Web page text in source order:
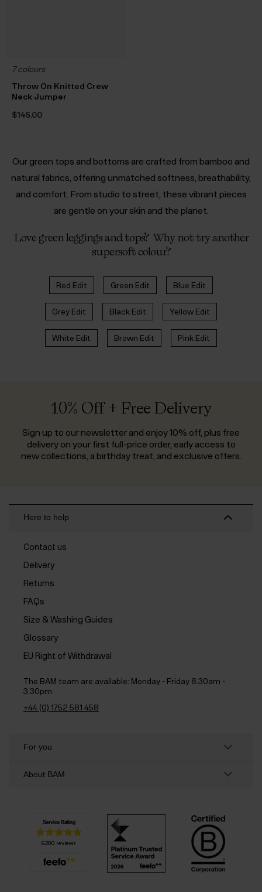
7 colours
Throw On Knitted Crew
Neck Jumper
$‌145.00
Our green tops and bottoms are crafted from bamboo and
natural fabrics, offering unmatched softness, breathability,
and comfort. From studio to street, these vibrant pieces
are gentle on your skin and the planet.
Love green leggings and tops? Why not try another
supersoft colour?
Red Edit Green Edit Blue Edit
Grey Edit Black Edit Yellow Edit
White Edit Brown Edit Pink Edit
10% Off + Free Delivery
Sign up to our newsletter and enjoy 10% off, plus free
delivery on your first full-price order, early access to
new collections, a birthday treat, and exclusive offers.
Here to help
Contact us
Delivery
Returns
FAQs
Size & Washing Guides
Glossary
EU Right of Withdrawal
The BAM team are available: Monday - Friday 8.30am -
3.30pm
+44 (0) 1752 581 458
For you
About BAM